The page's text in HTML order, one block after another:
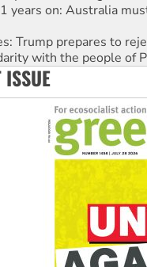
Trump prepares to
with the people of
Protect the NDIS
to say ‘No’ to
Friendship Society
AUKUS and Palestine
ISSUE